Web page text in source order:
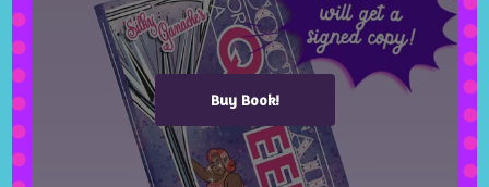
Related products
Buy Book!